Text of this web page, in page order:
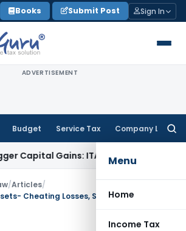
Books Submit Post Sign In
ADVERTISEMENT
Budget Service Tax Company Law
Menu
Home
Income Tax
ITAT KolkataService Tax
/Articles/
Cheating Losses, Staying Upbeat